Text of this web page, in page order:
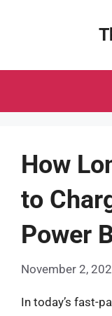
How
to
Power
November 2,
In today’s fast-